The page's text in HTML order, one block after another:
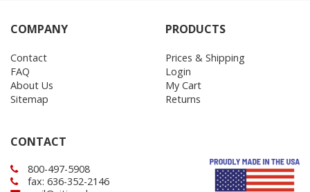
COMPANY
Contact
FAQ
About Us
Sitemap
PRODUCTS
Prices & Shipping
Login
My Cart
Returns
CONTACT
800-497-5908
fax: 636-352-2146